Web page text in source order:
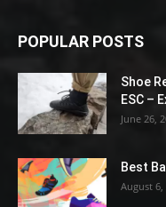
POPULAR POSTS
Shoe
ESC –
June 26,
Best
August 6,